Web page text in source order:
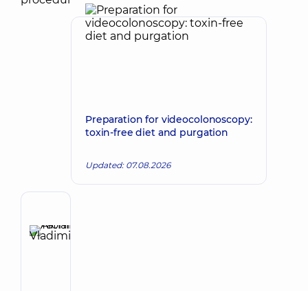
Preparation for videocolonoscopy:
toxin-free diet and purgation
Updated: 07.08.2026